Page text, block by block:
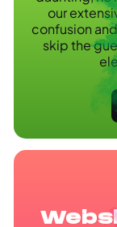
our
confusion
skip the